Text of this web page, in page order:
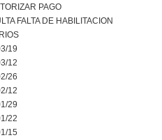
PAGO
FALTA DE HABILITACION
19
12
26
12
29
22
15